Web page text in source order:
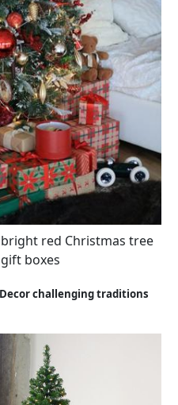
red Christmas tree
boxes
challenging traditions